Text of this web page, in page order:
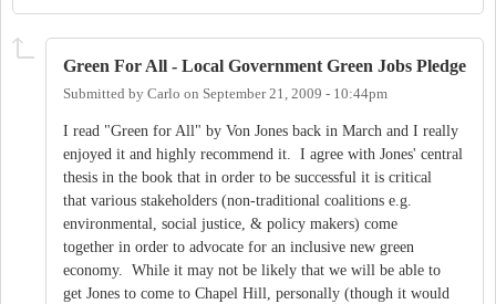
Green For All - Local Government Green Jobs Pledge
Submitted by Carlo on September 21, 2009 - 10:44pm
I read "Green for All" by Von Jones back in March and I really
enjoyed it and highly recommend it. I agree with Jones' central
thesis in the book that in order to be successful it is critical
that various stakeholders (non-traditional coalitions e.g.
environmental, social justice, & policy makers) come
together in order to advocate for an inclusive new green
economy. While it may not be likely that we will be able to
get Jones to come to Chapel Hill, personally (though it would